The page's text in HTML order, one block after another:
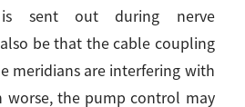
is sent out during nerve
be that the cable coupling
meridians are interfering with
worse, the pump control may